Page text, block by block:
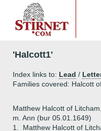
'Halcott1'
Index links to: Lead /
Families covered: Halcott
Matthew Halcott of
m. Ann (bur 05.01.1649)
1.
Matthew Halcott of